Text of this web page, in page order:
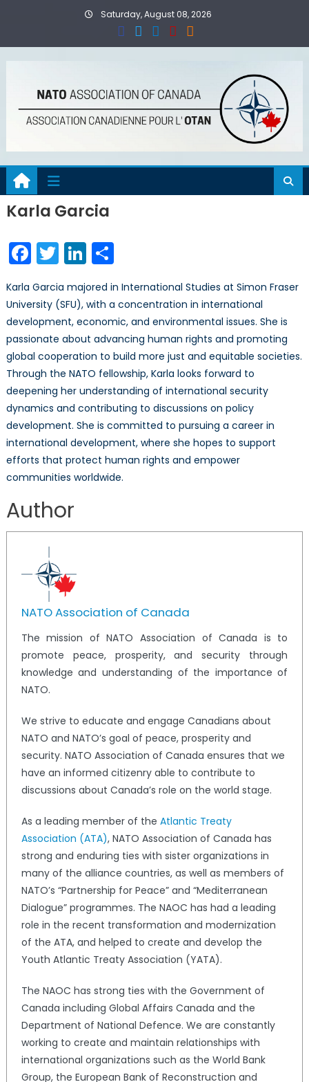
Saturday, August 08, 2026
Karla Garcia
Facebook
TwitterLinkedIn
Share
Karla Garcia majored in International Studies at Simon Fraser
University (SFU), with a concentration in international
development, economic, and environmental issues. She is
passionate about advancing human rights and promoting
global cooperation to build more just and equitable societies.
Through the NATO fellowship, Karla looks forward to
deepening her understanding of international security
dynamics and contributing to discussions on policy
development. She is committed to pursuing a career in
international development, where she hopes to support
efforts that protect human rights and empower
communities worldwide.
Author
NATO Association of Canada
The mission of NATO Association of Canada is to
promote peace, prosperity, and security through
knowledge and understanding of the importance of
NATO.
We strive to educate and engage Canadians about
NATO and NATO’s goal of peace, prosperity and
security. NATO Association of Canada ensures that we
have an informed citizenry able to contribute to
discussions about Canada’s role on the world stage.
As a leading member of the Atlantic Treaty
Association (ATA), NATO Association of Canada has
strong and enduring ties with sister organizations in
many of the alliance countries, as well as members of
NATO’s “Partnership for Peace” and “Mediterranean
Dialogue” programmes. The NAOC has had a leading
role in the recent transformation and modernization
of the ATA, and helped to create and develop the
Youth Atlantic Treaty Association (YATA).
The NAOC has strong ties with the Government of
Canada including Global Affairs Canada and the
Department of National Defence. We are constantly
working to create and maintain relationships with
international organizations such as the World Bank
Group, the European Bank of Reconstruction and